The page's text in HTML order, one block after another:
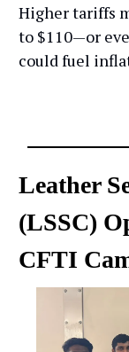
Higher tariffs
to $110—or
could fuel
Leather
(LSSC)
CFTI